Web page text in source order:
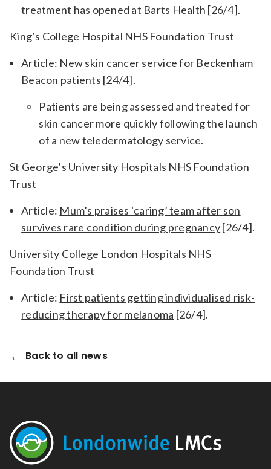
treatment has opened at Barts Health [26/4].
King’s College Hospital NHS Foundation Trust
Article: New skin cancer service for Beckenham
Beacon patients [24/4].
Patients are being assessed and treated for
skin cancer more quickly following the launch
of a new teledermatology service.
St George’s University Hospitals NHS Foundation
Trust
Article: Mum’s praises ‘caring’ team after son
survives rare condition during pregnancy[26/4].
University College London Hospitals NHS
Foundation Trust
Article: First patients getting individualised risk-
reducing therapy for melanoma [26/4].
Back to all news